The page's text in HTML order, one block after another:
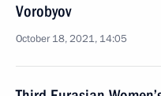
Vorobyov
October 18, 2021, 14:05